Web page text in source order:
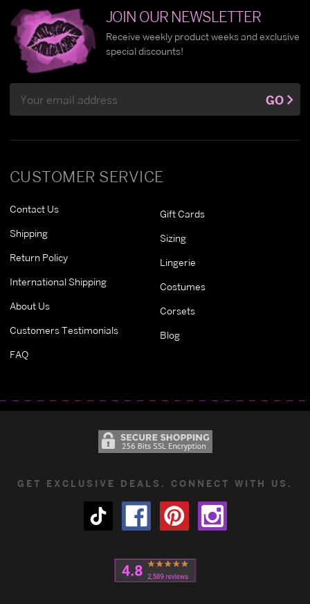
CUSTOMER SERVICE
Contact Us
Shipping
Return Policy
International Shipping
About Us
Customers Testimonials
FAQ
Gift Cards
Sizing
Lingerie
Costumes
Corsets
Blog
JOIN OUR NEWSLETTER
Receive weekly product weeks and exclusive
special discounts!
Address
GO
GET EXCLUSIVE DEALS. CONNECT WITH US.